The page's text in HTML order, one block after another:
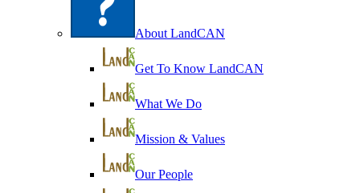
About LandCAN
Get To Know LandCAN
What We Do
Mission & Values
Our People